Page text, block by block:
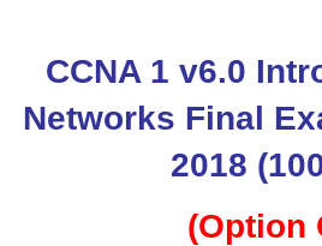
CCNA 1 v6.0
Networks Final
2018
(Option